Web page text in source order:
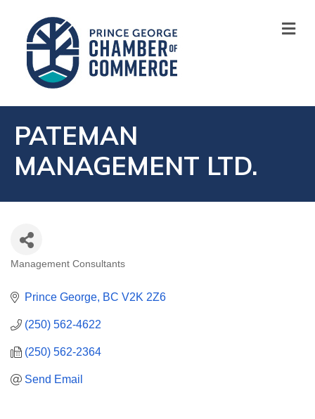
PATEMAN
MANAGEMENT LTD.
CATEGORIES
Management Consultants
Prince George BC V2K 2Z6
(250) 562-4622
(250) 562-2364
Send Email